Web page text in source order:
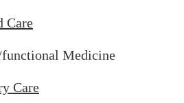
Care
Medicine
Care